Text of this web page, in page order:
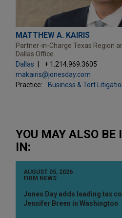
MATTHEW A. KAIRIS
Partner-in-Charge Texas Region
Dallas Office
Dallas
+ 1.214.969.3605
makairis@jonesday.com
Practice:
Business & Tort
YOU MAY ALSO BE
IN:
AUGUST 05, 2026
FIRM NEWS
Jones Day adds leading tax
Jennifer Breen in Washington